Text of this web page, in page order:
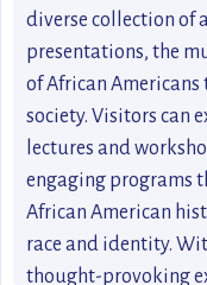
diverse collection of
presentations, the
of African
society. Visitors can
lectures and
engaging programs
African American
race and identity.
thought-provoking